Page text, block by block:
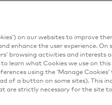
with AI?
seeing throughout the
for AI and
adoption difficult.
giving them access to
where it can add value
on our websites to improve
enhance the user experience. On
browsing activities and interests
learn what Cookies we use on this
using the ‘Manage
of a button on some sites). This
are strictly necessary for the site